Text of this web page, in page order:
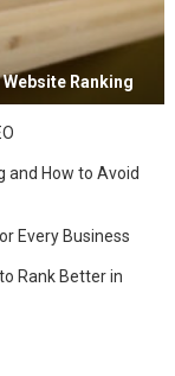
Ranking
and How to Avoid
Every Business
Rank Better in